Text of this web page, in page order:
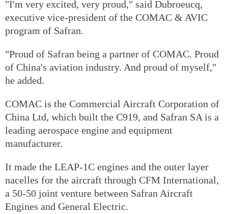
"I'm very excited, very proud," said Dubroeucq,
executive vice-president of the COMAC & AVIC
program of Safran.
"Proud of Safran being a partner of COMAC. Proud
of China's aviation industry. And proud of myself,"
he added.
COMAC is the Commercial Aircraft Corporation of
China Ltd, which built the C919, and Safran SA is a
leading aerospace engine and equipment
manufacturer.
It made the LEAP-1C engines and the outer layer
nacelles for the aircraft through CFM International,
a 50-50 joint venture between Safran Aircraft
Engines and General Electric.